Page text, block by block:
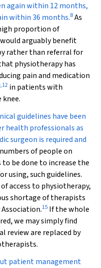
again within 12 months,
within 36 months.8As
proportion of
arguably benefit
rather than referral for
physiotherapy has
pain and medication
,12 in patients with
guidelines have been
health professionals as
surgeon is required and
of people on
be done to increase the
using, such guidelines.
access to physiotherapy,
shortage of therapists
15 If the whole
we may simply find
review are replaced by
patient management